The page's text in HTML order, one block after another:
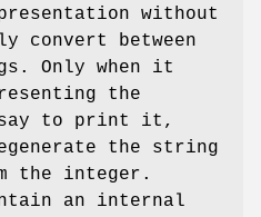
without
convert between
Only when it
the
to print it,
the string
the integer.
an internal